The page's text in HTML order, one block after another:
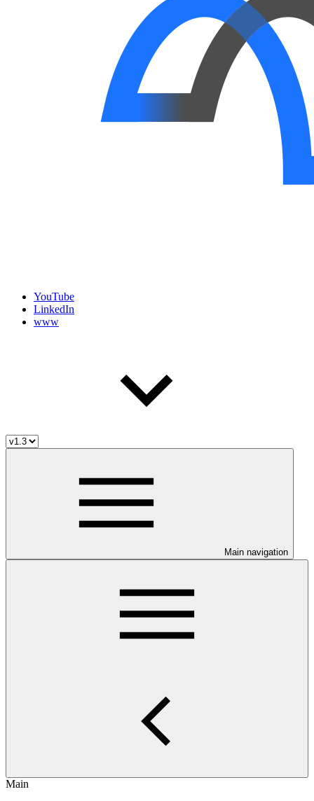
YouTube
LinkedIn
www
Main navigation
Main